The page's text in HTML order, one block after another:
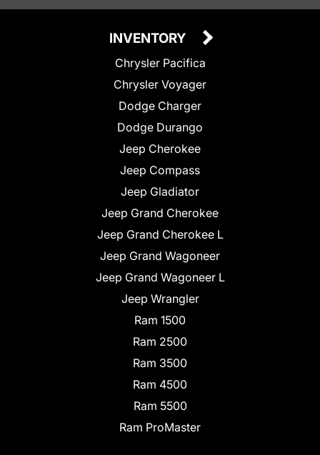
INVENTORY
Chrysler Pacifica
Chrysler Voyager
Dodge Charger
Dodge Durango
Jeep Cherokee
Jeep Compass
Jeep Gladiator
Jeep Grand Cherokee
Jeep Grand Cherokee L
Jeep Grand Wagoneer
Jeep Grand Wagoneer L
Jeep Wrangler
Ram 1500
Ram 2500
Ram 3500
Ram 4500
Ram 5500
Ram ProMaster